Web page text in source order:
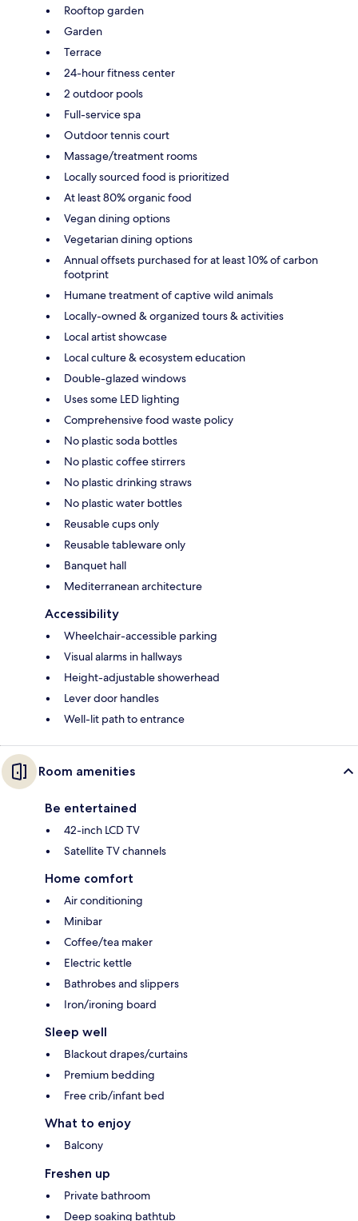
Rooftop garden
Garden
Terrace
24-hour fitness center
2 outdoor pools
Full-service spa
Outdoor tennis court
Massage/treatment rooms
Locally sourced food is prioritized
At least 80% organic food
Vegan dining options
Vegetarian dining options
Annual offsets purchased for at least 10% of carbon
footprint
Humane treatment of captive wild animals
Locally-owned & organized tours & activities
Local artist showcase
Local culture & ecosystem education
Double-glazed windows
Uses some LED lighting
Comprehensive food waste policy
No plastic soda bottles
No plastic coffee stirrers
No plastic drinking straws
No plastic water bottles
Reusable cups only
Reusable tableware only
Banquet hall
Mediterranean architecture
Accessibility
Wheelchair-accessible parking
Visual alarms in hallways
Height-adjustable showerhead
Lever door handles
Well-lit path to entrance
Room amenities
Be entertained
42-inch LCD TV
Satellite TV channels
Home comfort
Air conditioning
Minibar
Coffee/tea maker
Electric kettle
Bathrobes and slippers
Iron/ironing board
Sleep well
Blackout drapes/curtains
Premium bedding
Free crib/infant bed
What to enjoy
Balcony
Freshen up
Private bathroom
Deep soaking bathtub